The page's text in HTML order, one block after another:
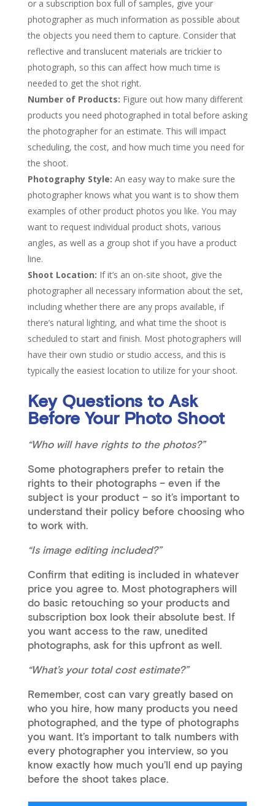
or a subscription box full of samples, give your
photographer as much information as possible about
the objects you need them to capture. Consider that
reflective and translucent materials are trickier to
photograph, so this can affect how much time is
needed to get the shot right.
Number of Products: Figure out how many different
products you need photographed in total before asking
the photographer for an estimate. This will impact
scheduling, the cost, and how much time you need for
the shoot.
Photography Style: An easy way to make sure the
photographer knows what you want is to show them
examples of other product photos you like. You may
want to request individual product shots, various
angles, as well as a group shot if you have a product
line.
Shoot Location: If it’s an on-site shoot, give the
photographer all necessary information about the set,
including whether there are any props available, if
there’s natural lighting, and what time the shoot is
scheduled to start and finish. Most photographers will
have their own studio or studio access, and this is
typically the easiest location to utilize for your shoot.
Key Questions to Ask
Before Your Photo Shoot
“Who will have rights to the photos?”
Some photographers prefer to retain the
rights to their photographs – even if the
subject is your product – so it’s important to
understand their policy before choosing who
to work with.
“Is image editing included?”
Confirm that editing is included in whatever
price you agree to. Most photographers will
do basic retouching so your products and
subscription box look their absolute best. If
you want access to the raw, unedited
photographs, ask for this upfront as well.
“What’s your total cost estimate?”
Remember, cost can vary greatly based on
who you hire, how many products you need
photographed, and the type of photographs
you want. It’s important to talk numbers with
every photographer you interview, so you
know exactly how much you’ll end up paying
before the shoot takes place.